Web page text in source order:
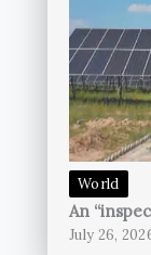
World
An
July 26,